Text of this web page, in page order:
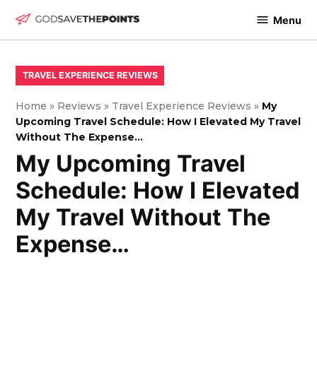
The
Menu
POSTED
TRAVEL EXPERIENCE REVIEWS
Home » Reviews » Travel Experience Reviews » My
Upcoming Travel Schedule: How I Elevated My Travel
Without The Expense…
My Upcoming Travel
Schedule: How I Elevated
My Travel Without The
Expense…